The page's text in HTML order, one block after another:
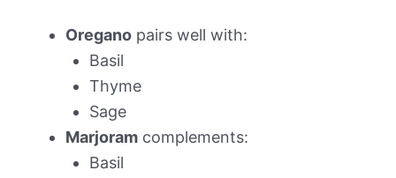
Oregano pairs well with:
Basil
Thyme
Sage
Marjoram complements:
Basil